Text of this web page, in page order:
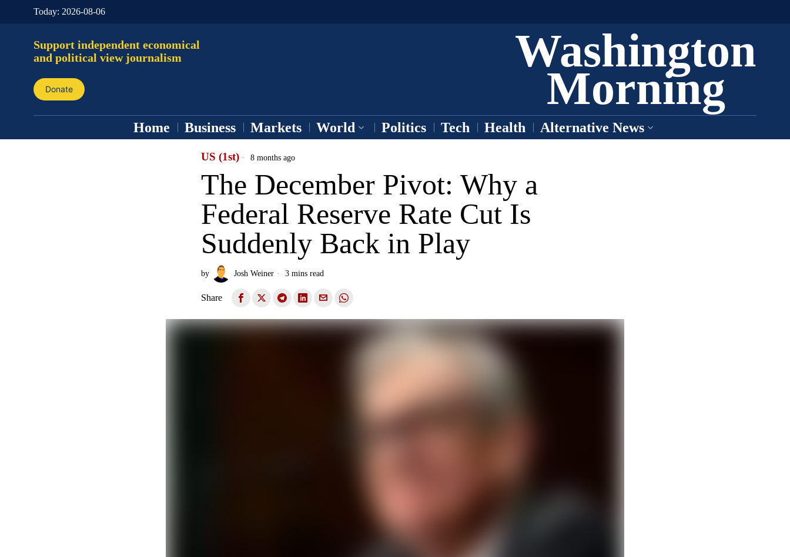
Today: 2026-08-06
Support independent economical
and political view journalism
Donate
Washington
Morning
Home Business Markets World Politics Tech Health Alternative News
US (1st) 8 months ago
The December Pivot: Why a
Federal Reserve Rate Cut Is
Suddenly Back in Play
by Josh Weiner 3 mins read
Share